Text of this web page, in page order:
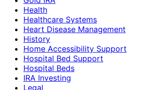
Health
Healthcare Systems
Heart Disease Management
History
Home Accessibility Support
Hospital Bed Support
Hospital Beds
IRA Investing
Legal